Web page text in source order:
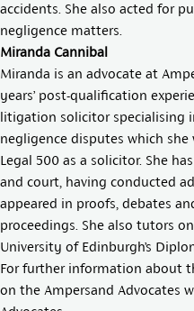
accidents. She also acted for
negligence matters.
Miranda Cannibal
Miranda is an advocate at
years’ post-qualification
litigation solicitor specialising
negligence disputes which
Legal 500 as a solicitor. She
and court, having conducted
appeared in proofs, debates
proceedings. She also tutors
University of Edinburgh’s
For further information about
on the Ampersand Advocates